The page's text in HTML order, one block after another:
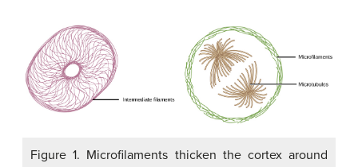
Figure 1. Microfilaments thicken the cortex around